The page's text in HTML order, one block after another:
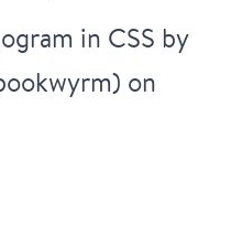
in CSS by
) on